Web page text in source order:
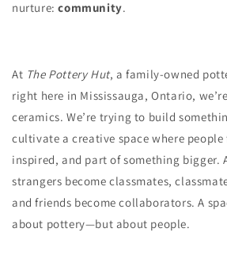
nurture:community.
At The Pottery Hut, a family-owned
right here in Mississauga, Ontario,
ceramics. We’re trying to build
cultivate a creative space where people
inspired, and part of something bigger.
strangers become classmates,
and friends become collaborators. A
about pottery—but about people.